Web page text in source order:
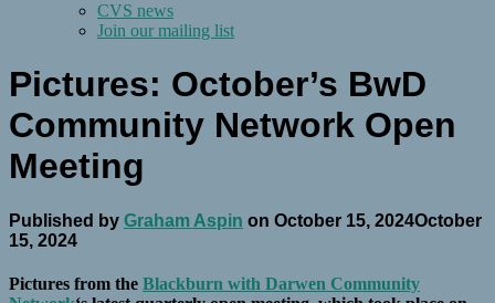
CVS news
Join our mailing list
Pictures: October’s BwD
Community Network Open
Meeting
Published by Graham Aspin on October 15, 2024October
15, 2024
Pictures from the Blackburn with Darwen Community